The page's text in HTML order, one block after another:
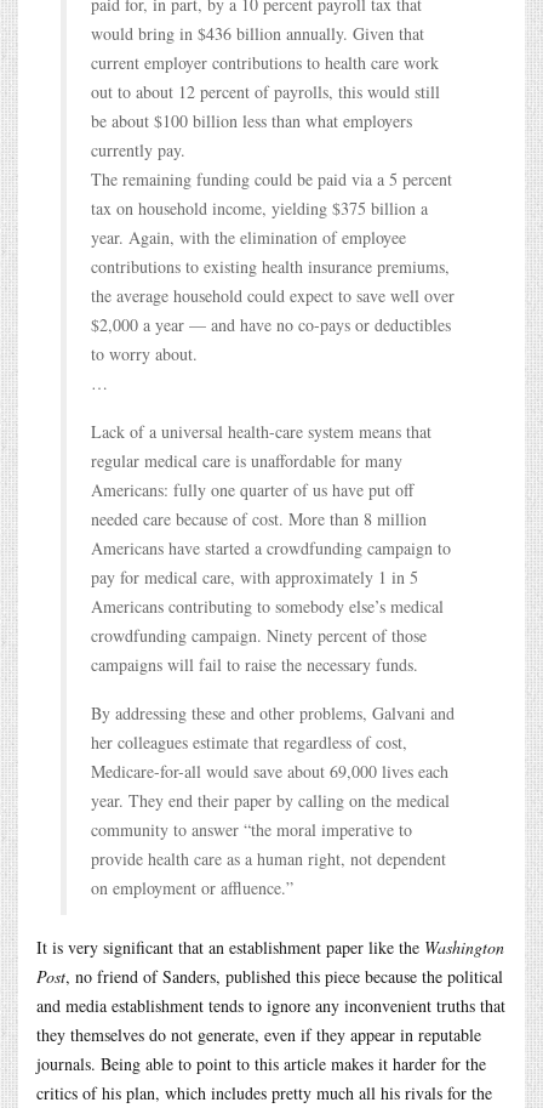
would bring in $436 billion annually. Given that
current employer contributions to health care work
out to about 12 percent of payrolls, this would still
be about $100 billion less than what employers
currently pay.
The remaining funding could be paid via a 5 percent
tax on household income, yielding $375 billion a
year. Again, with the elimination of employee
contributions to existing health insurance premiums,
the average household could expect to save well over
$2,000 a year — and have no co-pays or deductibles
to worry about.
…
Lack of a universal health-care system means that
regular medical care is unaffordable for many
Americans: fully one quarter of us have put off
needed care because of cost. More than 8 million
Americans have started a crowdfunding campaign to
pay for medical care, with approximately 1 in 5
Americans contributing to somebody else’s medical
crowdfunding campaign. Ninety percent of those
campaigns will fail to raise the necessary funds.
By addressing these and other problems, Galvani and
her colleagues estimate that regardless of cost,
Medicare-for-all would save about 69,000 lives each
year. They end their paper by calling on the medical
community to answer “the moral imperative to
provide health care as a human right, not dependent
on employment or affluence.”
It is very significant that an establishment paper like the Washington
Post, no friend of Sanders, published this piece because the political
and media establishment tends to ignore any inconvenient truths that
they themselves do not generate, even if they appear in reputable
journals. Being able to point to this article makes it harder for the
critics of his plan, which includes pretty much all his rivals for the